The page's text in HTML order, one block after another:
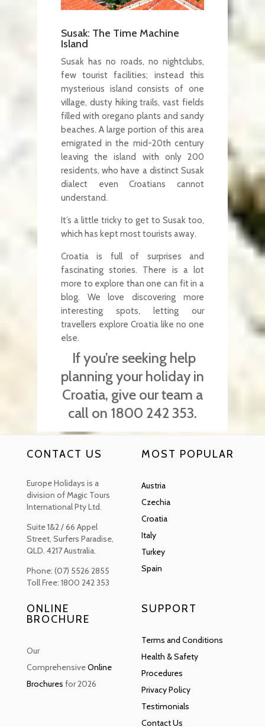
Susak: The Time Machine
Island
Susak has no roads, no nightclubs,
few tourist facilities; instead this
mysterious island consists of one
village, dusty hiking trails, vast fields
filled with oregano plants and sandy
beaches. A large portion of this area
emigrated in the mid-20th century
leaving the island with only 200
residents, who have a distinct Susak
dialect even Croatians cannot
understand.
It’s a little tricky to get to Susak too,
which has kept most tourists away.
Croatia is full of surprises and
fascinating stories. There is a lot
more to explore than one can fit in a
blog. We love discovering more
interesting spots, letting our
travellers explore Croatia like no one
else.
If you’re seeking help
planning your holiday in
Croatia, give our team a
call on 1800 242 353.
CONTACT US
Europe Holidays is a
division of Magic Tours
International Pty Ltd.
Suite 1&2 / 66 Appel
Street, Surfers Paradise,
QLD. 4217 Australia.
Phone: (07) 5526 2855
Toll Free: 1800 242 353
MOST POPULAR
Austria
Czechia
Croatia
Italy
Turkey
Spain
ONLINE
BROCHURE
Our
ComprehensiveOnline
Brochures for 2026
SUPPORT
Terms and Conditions
Health & Safety
Procedures
Privacy Policy
Testimonials
Contact Us